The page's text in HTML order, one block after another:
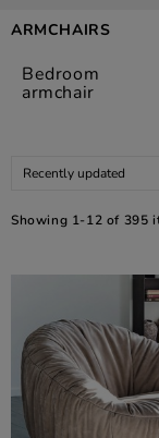
ARMCHAIRS
Bedroom
armchair
Recently updated
Showing 1-12 of 395